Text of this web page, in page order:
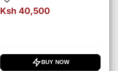
Ksh 40,500
BUY NOW